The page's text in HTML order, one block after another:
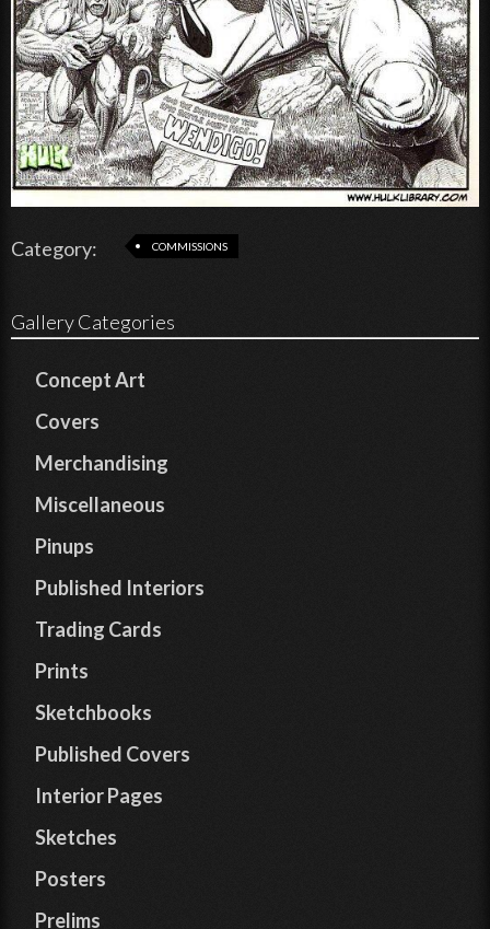
Category: COMMISSIONS
Gallery Categories
Concept Art
Covers
Merchandising
Miscellaneous
Pinups
Published Interiors
Trading Cards
Prints
Sketchbooks
Published Covers
Interior Pages
Sketches
Posters
Prelims